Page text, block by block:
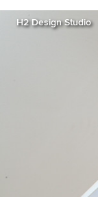
H2 Design Studio